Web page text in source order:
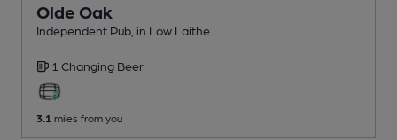
Olde Oak
Independent Pub , in Low Laithe
1 Changing Beer
3.1 miles from you